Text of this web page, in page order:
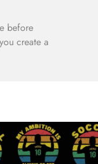
before
create a